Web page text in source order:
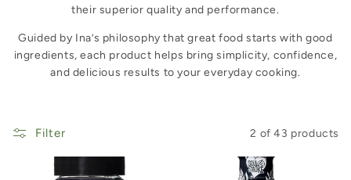
their superior quality and performance.
Guided by Ina’s philosophy that great food starts with good
ingredients, each product helps bring simplicity, confidence,
and delicious results to your everyday cooking.
Filter 2 of 43 products